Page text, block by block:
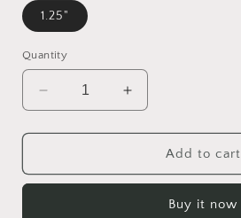
1.25"
Quantity
Decrease
quantity
for
Express
Increase
quantity
for
Orient
Express
Add to cart
Buy it now